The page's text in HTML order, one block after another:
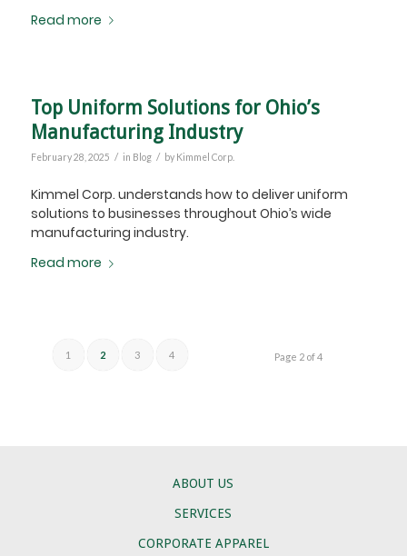
Read more
Top Uniform Solutions for Ohio’s
Manufacturing Industry
February 28, 2025 / in Blog / by Kimmel Corp.
Kimmel Corp. understands how to deliver uniform
solutions to businesses throughout Ohio’s wide
manufacturing industry.
Read more
Page 2 of 4
1 2 3 4
ABOUT US
SERVICES
CORPORATE APPAREL